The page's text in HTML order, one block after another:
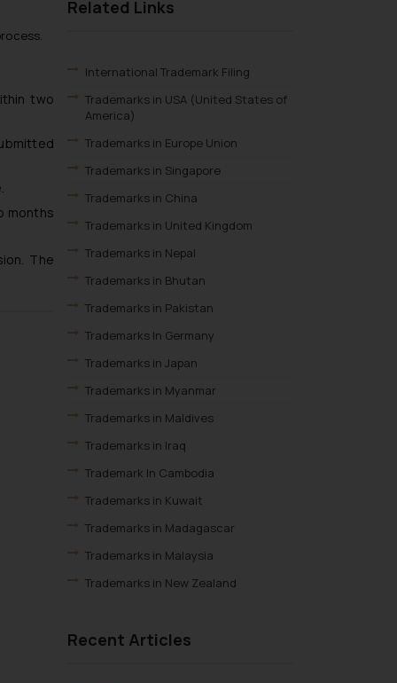
Related Links
International Trademark Filing
Trademarks in USA (United States of
America)
Trademarks in Europe Union
Trademarks in Singapore
Trademarks in China
Trademarks in United Kingdom
Trademarks in Nepal
Trademarks in Bhutan
Trademarks in Pakistan
Trademarks In Germany
Trademarks in Japan
Trademarks in Myanmar
Trademarks in Maldives
Trademarks in Iraq
Trademark In Cambodia
Trademarks in Kuwait
Trademarks in Madagascar
Trademarks in Malaysia
Trademarks in New Zealand
Trademarks in Paraguay
Recent Articles
two
months
The